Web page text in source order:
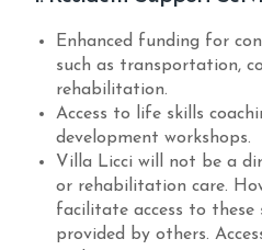
Enhanced funding for
such as transportation,
rehabilitation.
Access to life skills
development workshops.
Villa Licci will not be a
or rehabilitation care.
facilitate access to these
provided by others.